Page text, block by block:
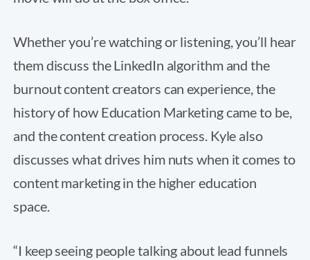
Whether you’re watching or listening, you’ll hear
them discuss the LinkedIn algorithm and the
burnout content creators can experience, the
history of how Education Marketing came to be,
and the content creation process. Kyle also
discusses what drives him nuts when it comes to
content marketing in the higher education
space.
“I keep seeing people talking about lead funnels